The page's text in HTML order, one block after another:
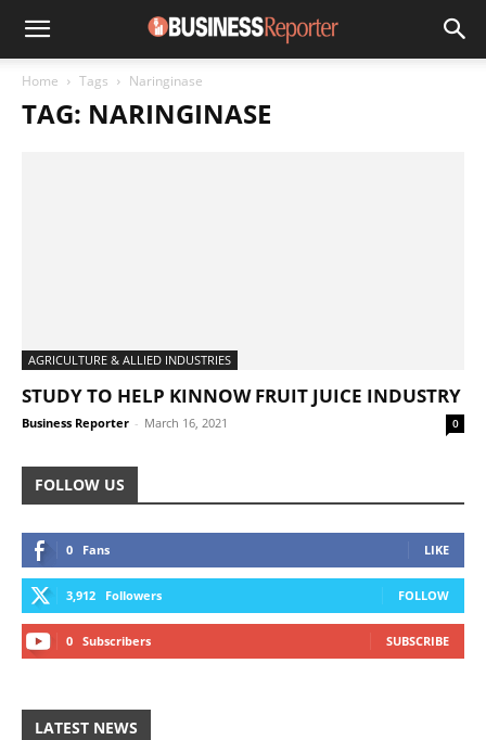
Home Tags Naringinase
TAG: NARINGINASE
AGRICULTURE & ALLIED INDUSTRIES
STUDY TO HELP KINNOW FRUIT JUICE INDUSTRY
Business Reporter - March 16, 2021 0
FOLLOW US
0 Fans LIKE
3,912 Followers FOLLOW
0 Subscribers SUBSCRIBE
LATEST NEWS